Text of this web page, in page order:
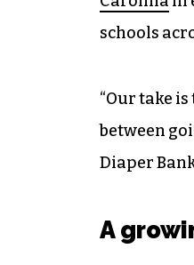
schools
“Our take
between
Diaper
A